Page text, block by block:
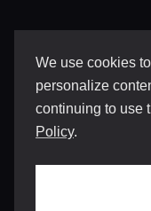
We use cookies
personalize
continuing to use
Policy.